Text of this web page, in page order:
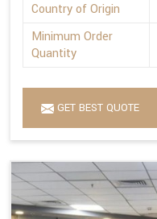
Country of Origin
Minimum Order
Quantity
GET BEST QUOTE